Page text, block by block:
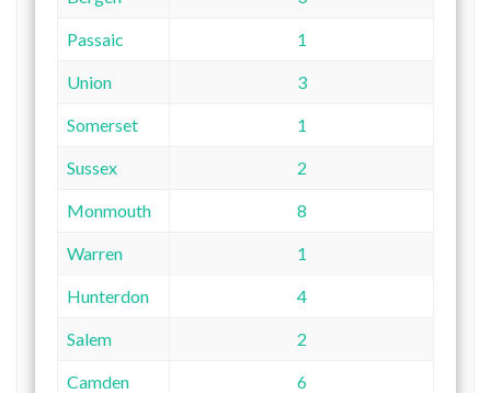
Passaic 1
Union 3
Somerset 1
Sussex 2
Monmouth 8
Warren 1
Hunterdon 4
Salem 2
Camden 6